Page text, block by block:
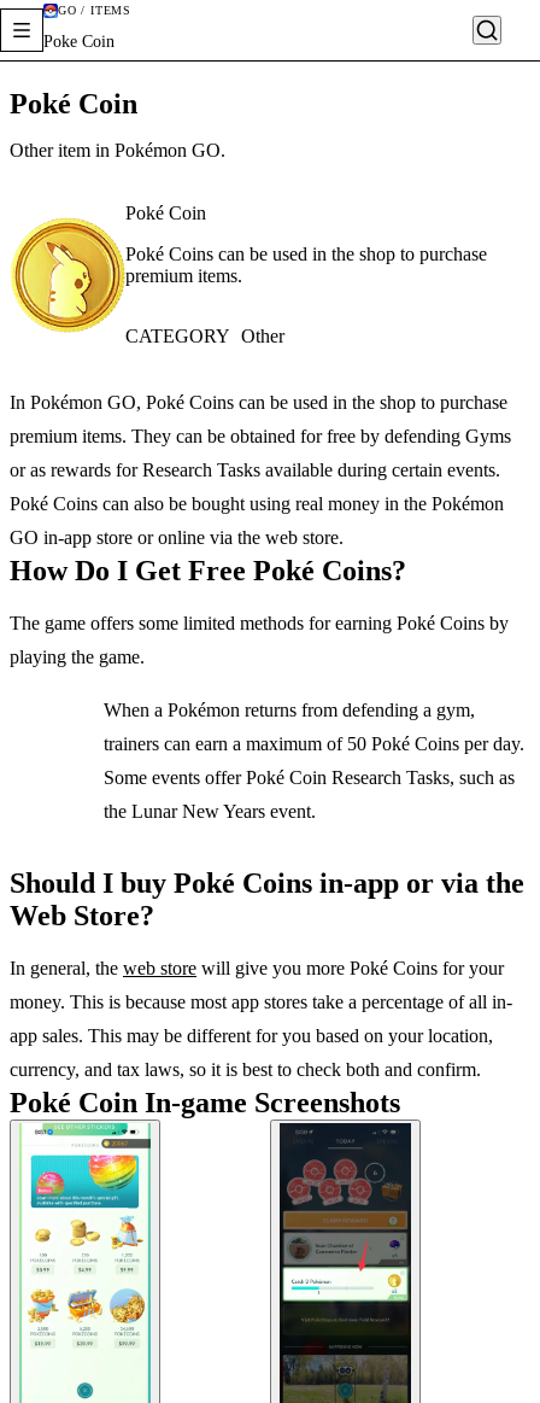
GO / ITEMS
Poke Coin
Poké Coin
Other item in Pokémon GO.
Poké Coin
Poké Coins can be used in the shop to purchase
premium items.
CATEGORY Other
In Pokémon GO, Poké Coins can be used in the shop to purchase
premium items. They can be obtained for free by defending Gyms
or as rewards for Research Tasks available during certain events.
Poké Coins can also be bought using real money in the Pokémon
GO in-app store or online via the web store.
How Do I Get Free Poké Coins?
The game offers some limited methods for earning Poké Coins by
playing the game.
When a Pokémon returns from defending a gym,
trainers can earn a maximum of 50 Poké Coins per day.
Some events offer Poké Coin Research Tasks, such as
the Lunar New Years event.
Should I buy Poké Coins in-app or via the
Web Store?
In general, the web store will give you more Poké Coins for your
money. This is because most app stores take a percentage of all in-
app sales. This may be different for you based on your location,
currency, and tax laws, so it is best to check both and confirm.
Poké Coin In-game Screenshots